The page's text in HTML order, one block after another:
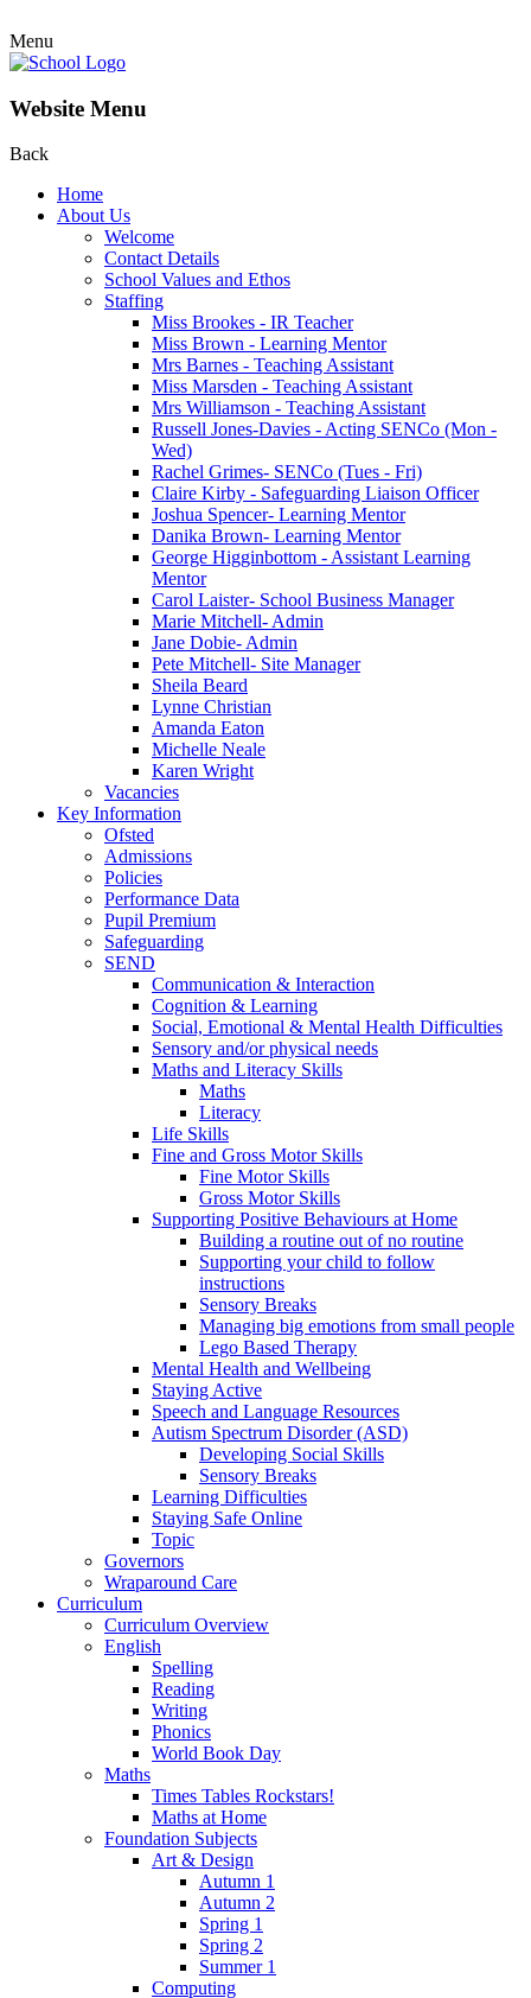
Menu
Website Menu
Back
Home
About Us
Welcome
Contact Details
School Values and Ethos
Staffing
Miss Brookes - IR Teacher
Miss Brown - Learning Mentor
Mrs Barnes - Teaching Assistant
Miss Marsden - Teaching Assistant
Mrs Williamson - Teaching Assistant
Russell Jones-Davies - Acting SENCo (Mon -
Wed)
Rachel Grimes- SENCo (Tues - Fri)
Claire Kirby - Safeguarding Liaison Officer
Joshua Spencer- Learning Mentor
Danika Brown- Learning Mentor
George Higginbottom - Assistant Learning
Mentor
Carol Laister- School Business Manager
Marie Mitchell- Admin
Jane Dobie- Admin
Pete Mitchell- Site Manager
Sheila Beard
Lynne Christian
Amanda Eaton
Michelle Neale
Karen Wright
Vacancies
Key Information
Ofsted
Admissions
Policies
Performance Data
Pupil Premium
Safeguarding
SEND
Communication & Interaction
Cognition & Learning
Social, Emotional & Mental Health Difficulties
Sensory and/or physical needs
Maths and Literacy Skills
Maths
Literacy
Life Skills
Fine and Gross Motor Skills
Fine Motor Skills
Gross Motor Skills
Supporting Positive Behaviours at Home
Building a routine out of no routine
Supporting your child to follow
instructions
Sensory Breaks
Managing big emotions from small people
Lego Based Therapy
Mental Health and Wellbeing
Staying Active
Speech and Language Resources
Autism Spectrum Disorder (ASD)
Developing Social Skills
Sensory Breaks
Learning Difficulties
Staying Safe Online
Topic
Governors
Wraparound Care
Curriculum
Curriculum Overview
English
Spelling
Reading
Writing
Phonics
World Book Day
Maths
Times Tables Rockstars!
Maths at Home
Foundation Subjects
Art & Design
Autumn 1
Autumn 2
Spring 1
Spring 2
Summer 1
Computing